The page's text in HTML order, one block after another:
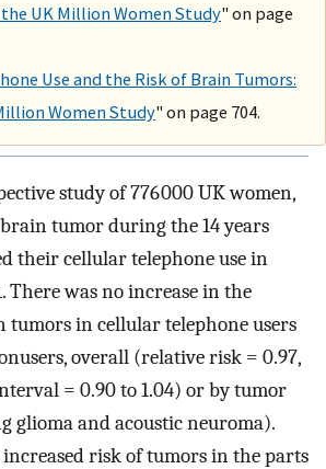
UK Million Women Study" on page
Use and the Risk of Brain Tumors:
Women Study" on page 704.
study of 776 000 UK women,
brain tumor during the 14 years
their cellular telephone use in
There was no increase in the
tumors in cellular telephone users
overall (relative risk = 0.97,
= 0.90 to 1.04) or by tumor
glioma and acoustic neuroma).
risk of tumors in the parts